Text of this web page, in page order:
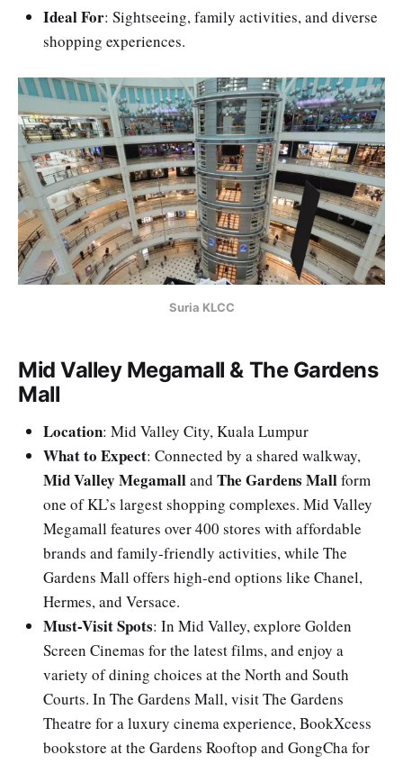
Ideal For: Sightseeing, family activities, and diverse
shopping experiences.
Suria KLCC
Mid Valley Megamall & The Gardens
Mall
Location: Mid Valley City, Kuala Lumpur
What to Expect: Connected by a shared walkway,
Mid Valley Megamalland The Gardens Mallform
one of KL’s largest shopping complexes. Mid Valley
Megamall features over 400 stores with affordable
brands and family-friendly activities, while The
Gardens Mall offers high-end options like Chanel,
Hermes, and Versace.
Must-Visit Spots: In Mid Valley, explore Golden
Screen Cinemas for the latest films, and enjoy a
variety of dining choices at the North and South
Courts. In The Gardens Mall, visit The Gardens
Theatre for a luxury cinema experience, BookXcess
bookstore at the Gardens Rooftop and GongCha for